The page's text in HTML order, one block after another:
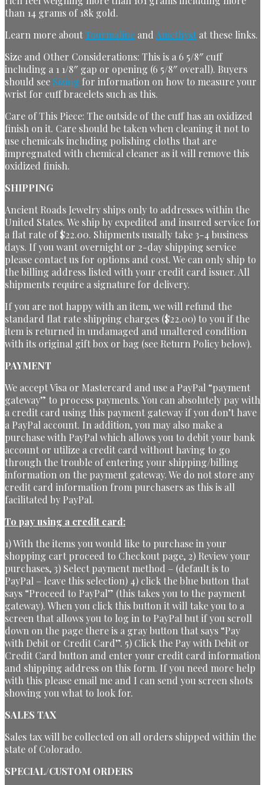
than 14 grams of 18k gold.
Learn more aboutTourmaline and Amethyst at these links.
Size and Other Considerations: This is a 6 5/8″ cuff
including a 1 1/8″ gap or opening (6 5/8″ overall). Buyers
should see Sizing for information on how to measure your
wrist for cuff bracelets such as this.
Care of This Piece: The outside of the cuff has an oxidized
finish on it. Care should be taken when cleaning it not to
use chemicals including polishing cloths that are
impregnated with chemical cleaner as it will remove this
oxidized finish.
SHIPPING
Ancient Roads Jewelry ships only to addresses within the
United States. We ship by expedited and insured service for
a flat rate of $22.00. Shipments usually take 3-4 business
days. If you want overnight or 2-day shipping service
please contact us for options and cost. We can only ship to
the billing address listed with your credit card issuer. All
shipments require a signature for delivery.
If you are not happy with an item, we will refund the
standard flat rate shipping charges ($22.00) to you if the
item is returned in undamaged and unaltered condition
with its original gift box or bag (see Return Policy below).
PAYMENT
We accept Visa or Mastercard and use a PayPal “payment
gateway” to process payments. You can absolutely pay with
a credit card using this payment gateway if you don’t have
a PayPal account. In addition, you may also make a
purchase with PayPal which allows you to debit your bank
account or utilize a credit card without having to go
through the trouble of entering your shipping/billing
information on the payment gateway. We do not store any
credit card information from purchasers as this is all
facilitated by PayPal.
To pay using a credit card:
1) With the items you would like to purchase in your
shopping cart proceed to Checkout page, 2) Review your
purchases, 3) Select payment method – (default is to
PayPal – leave this selection) 4) click the blue button that
says “Proceed to PayPal” (this takes you to the payment
gateway). When you click this button it will take you to a
screen that allows you to log in to PayPal but if you scroll
down on the page there is a gray button that says “Pay
with Debit or Credit Card”. 5) Click the Pay with Debit or
Credit Card button and enter your credit card information
and shipping address on this form. If you need more help
with this please email me and I can send you screen shots
showing you what to look for.
SALES TAX
Sales tax will be collected on all orders shipped within the
state of Colorado.
SPECIAL/CUSTOM ORDERS